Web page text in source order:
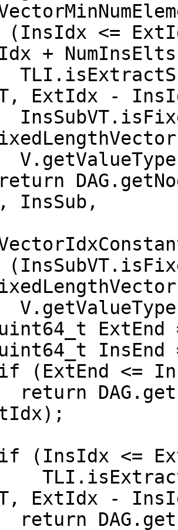
<=
+
ExtIdx -
InsSub,
ExtEnd
InsEnd
<=
<=
ExtIdx -